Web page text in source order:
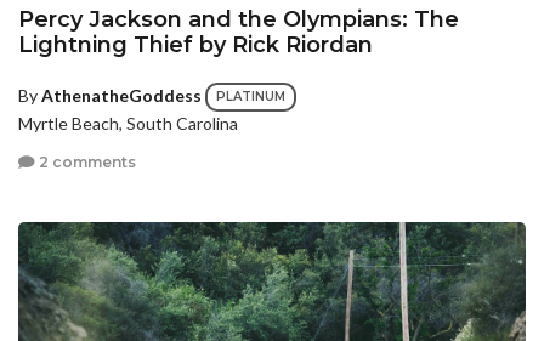
Percy Jackson and the Olympians: The
Lightning Thief by Rick Riordan
ByAthenatheGoddess PLATINUM
Myrtle Beach, South Carolina
2 comments